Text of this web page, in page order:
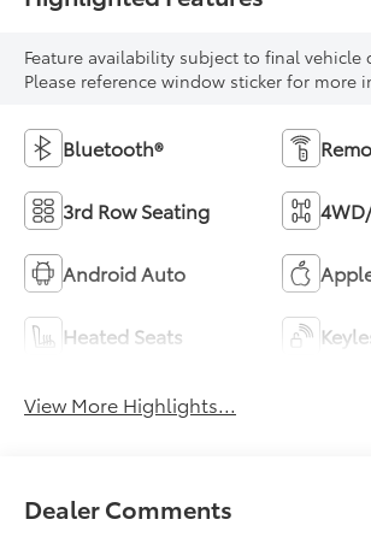
Feature availability subject to final vehicle
Please reference window sticker for more
Bluetooth®
3rd Row Seating
Android Auto
Heated Seats
View More Highlights...
Dealer Comments